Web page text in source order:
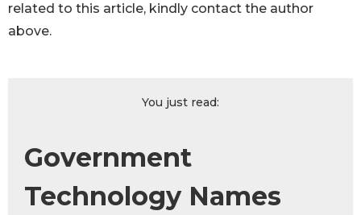
related to this article, kindly contact the author
above.
You just read:
Government
Technology Names